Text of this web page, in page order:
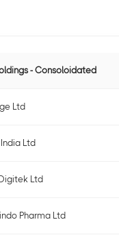
- Consoloidated
Ltd
Ltd
Ltd
Pharma Ltd